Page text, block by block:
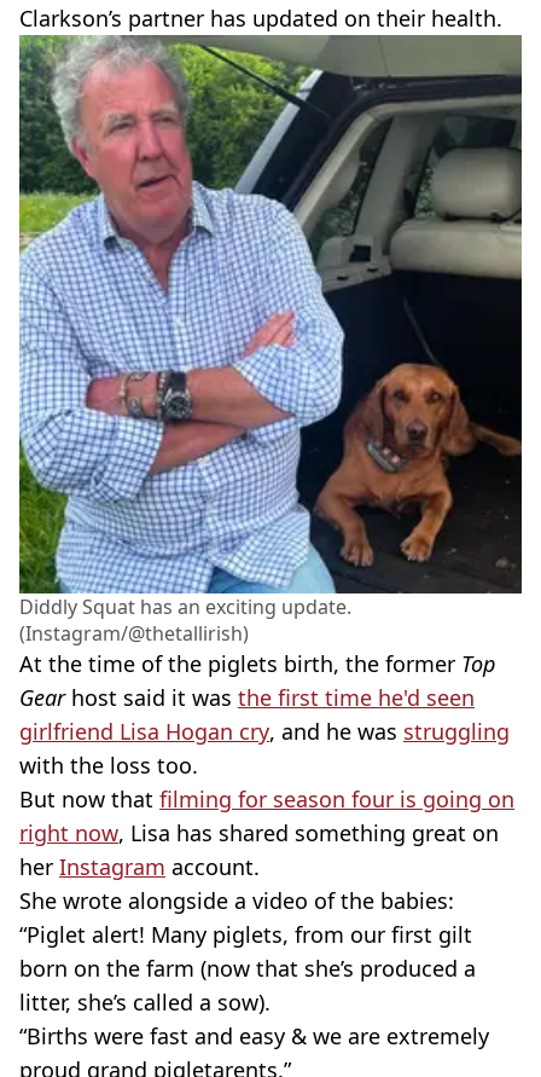
Clarkson’s partner has updated on their health.
Diddly Squat has an exciting update.
(Instagram/@thetallirish)
At the time of the piglets birth, the former Top
Gear host said it was the first time he'd seen
girlfriend Lisa Hogan cry, and he was struggling
with the loss too.
But now that filming for season four is going on
right now, Lisa has shared something great on
her Instagram account.
She wrote alongside a video of the babies:
“Piglet alert! Many piglets, from our first gilt
born on the farm (now that she’s produced a
litter, she’s called a sow).
“Births were fast and easy & we are extremely
proud grand pigletarents.”